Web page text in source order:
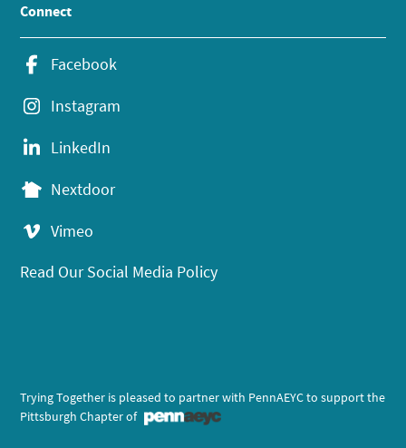
Connect
Facebook
Instagram
LinkedIn
Nextdoor
Vimeo
Read Our Social Media Policy
Trying Together is pleased to partner with PennAEYC to support the
Pittsburgh Chapter of